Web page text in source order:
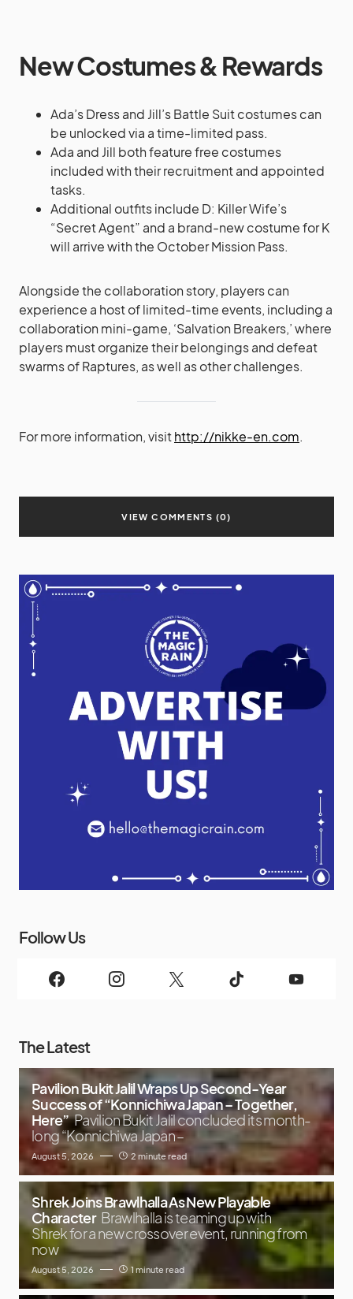
New Costumes & Rewards
Ada’s Dress and Jill’s Battle Suit costumes can
be unlocked via a time-limited pass.
Ada and Jill both feature free costumes
included with their recruitment and appointed
tasks.
Additional outfits include D: Killer Wife’s
“Secret Agent” and a brand-new costume for K
will arrive with the October Mission Pass.
Alongside the collaboration story, players can
experience a host of limited-time events, including a
collaboration mini-game, ‘Salvation Breakers,’ where
players must organize their belongings and defeat
swarms of Raptures, as well as other challenges.
For more information, visithttp://nikke-en.com.
VIEW COMMENTS (0)
Follow Us
The Latest
Pavilion Bukit Jalil Wraps Up Second-Year
Success of “Konnichiwa Japan – Together,
Here” Pavilion Bukit Jalil concluded its month-
long “Konnichiwa Japan –
August 5, 2026 2 minute read
Shrek Joins Brawlhalla As New Playable
Character Brawlhalla is teaming up with
Shrek for a new crossover event, running from
now
August 5, 2026 1 minute read